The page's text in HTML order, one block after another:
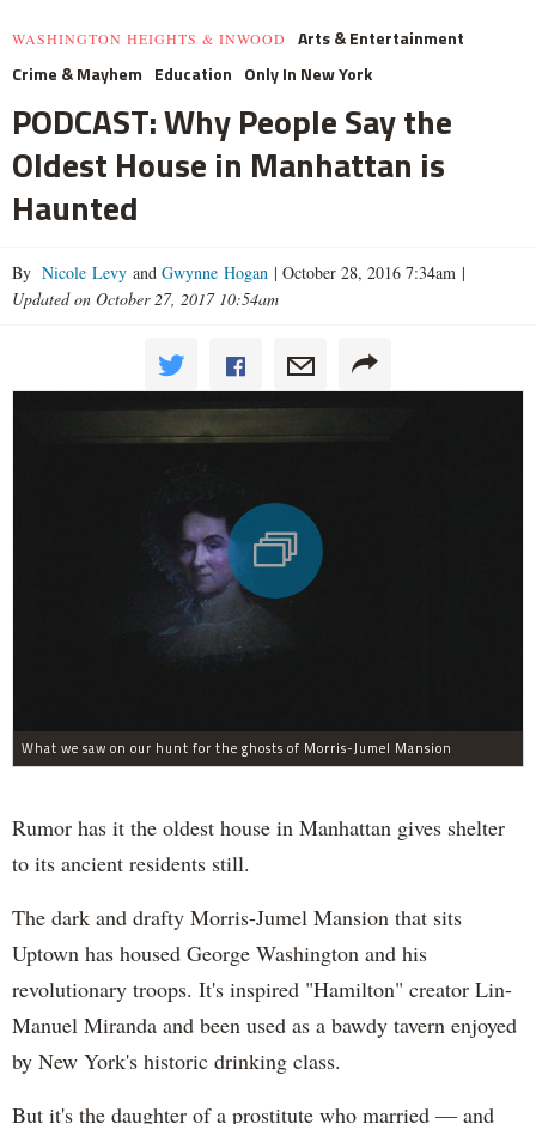
WASHINGTON HEIGHTS & INWOOD
Arts & Entertainment
Crime & Mayhem Education Only In New York
PODCAST: Why People Say the
Oldest House in Manhattan is
Haunted
By Nicole Levy and Gwynne Hogan | October 28, 2016 7:34am |
Updated on October 27, 2017 10:54am
What we saw on our hunt for the ghosts of Morris-Jumel Mansion
Rumor has it the oldest house in Manhattan gives shelter
to its ancient residents still.
The dark and drafty Morris-Jumel Mansion that sits
Uptown has housed George Washington and his
revolutionary troops. It's inspired "Hamilton" creator Lin-
Manuel Miranda and been used as a bawdy tavern enjoyed
by New York's historic drinking class.
But it's the daughter of a prostitute who married — and